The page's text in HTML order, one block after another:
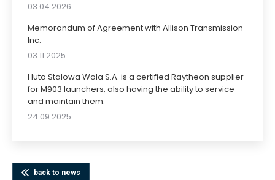
03.04.2026
Memorandum of Agreement with Allison Transmission
Inc.
03.11.2025
Huta Stalowa Wola S.A. is a certified Raytheon supplier
for M903 launchers, also having the ability to service
and maintain them.
24.09.2025
back to news